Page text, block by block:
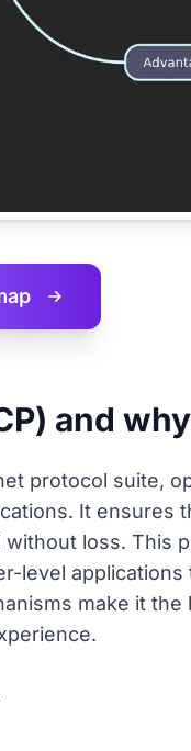
and
protocol suite,
It ensures
loss. This
level
make it